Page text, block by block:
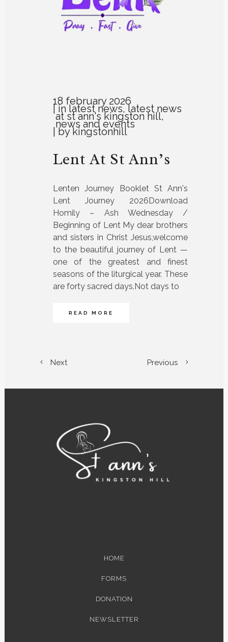
18 february 2026
inlatest news,latest news
at st ann's kingston hill,
news and events
bykingstonhill
Lent At St Ann’s
Lenten Journey Booklet St Ann's
Lent Journey 2026Download
Homily – Ash Wednesday /
Beginning of Lent My dear brothers
and sisters in Christ Jesus,welcome
to the beautiful journey of Lent —
one of the greatest and finest
seasons of the liturgical year. These
are forty sacred days.Not days to
READ MORE
Next Previous
HOME
FORMS
DONATION
NEWSLETTER